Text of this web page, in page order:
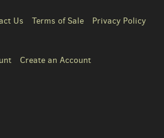
Us Terms of Sale
Privacy Policy
Create an Account